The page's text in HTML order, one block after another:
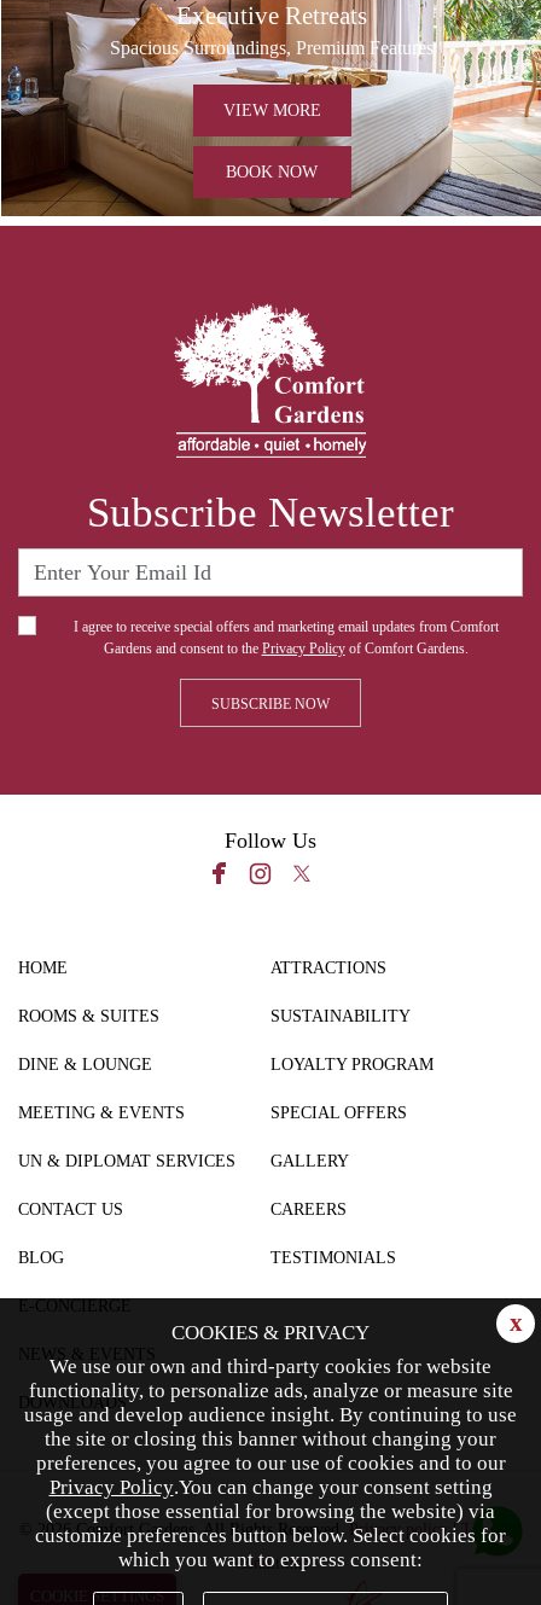
Executive Retreats
Spacious Surroundings, Premium Features
VIEW MORE
BOOK NOW
Subscribe Newsletter
I agree to receive special offers and marketing email updates from Comfort
Gardens and consent to the Privacy Policyof Comfort Gardens.
Follow Us
HOME
ROOMS & SUITES
DINE & LOUNGE
MEETING & EVENTS
UN & DIPLOMAT SERVICES
ATTRACTIONS
SUSTAINABILITY
LOYALTY PROGRAM
SPECIAL OFFERS
GALLERY
CONTACT US
BLOG
E-CONCIERGE
NEWS & EVENTS
DOWNLOADS
CAREERS
TESTIMONIALS
© 2026 Comfort Gardens. All Rights Reserved. Privacy policy|Terms &
Conditions
COOKIE SETTINGS
x
COOKIES & PRIVACY
We use our own and third-party cookies for website
functionality, to personalize ads, analyze or measure site
usage and develop audience insight. By continuing to use
the site or closing this banner without changing your
preferences, you agree to our use of cookies and to our
Privacy Policy.You can change your consent setting
(except those essential for browsing the website) via
customize preferences button below. Select cookies for
which you want to express consent: